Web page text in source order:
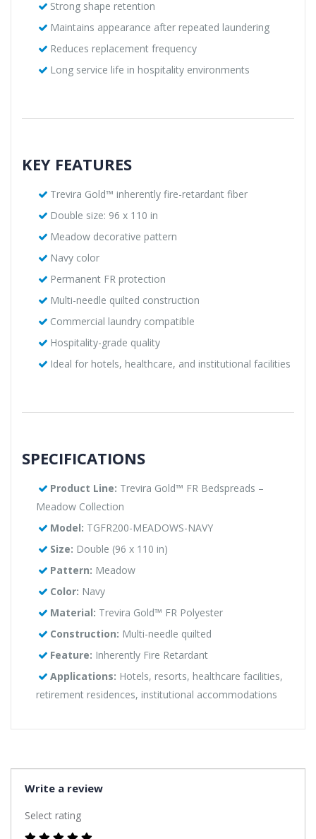
Strong shape retention
Maintains appearance after repeated laundering
Reduces replacement frequency
Long service life in hospitality environments
KEY FEATURES
Trevira Gold™ inherently fire-retardant fiber
Double size: 96 x 110 in
Meadow decorative pattern
Navy color
Permanent FR protection
Multi-needle quilted construction
Commercial laundry compatible
Hospitality-grade quality
Ideal for hotels, healthcare, and institutional facilities
SPECIFICATIONS
Product Line: Trevira Gold™ FR Bedspreads –
Meadow Collection
Model: TGFR200-MEADOWS-NAVY
Size: Double (96 x 110 in)
Pattern: Meadow
Color: Navy
Material: Trevira Gold™ FR Polyester
Construction: Multi-needle quilted
Feature: Inherently Fire Retardant
Applications: Hotels, resorts, healthcare facilities,
retirement residences, institutional accommodations
Write a review
Select rating